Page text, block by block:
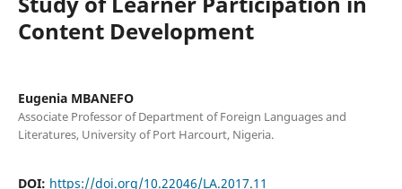
Content Development
Eugenia MBANEFO
Associate Professor of Department of Foreign Languages and
Literatures, University of Port Harcourt, Nigeria.
DOI: https://doi.org/10.22046/LA.2017.11